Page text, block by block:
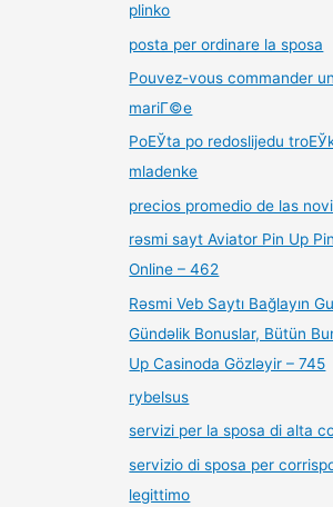
plinko
posta per ordinare la sposa
Pouvez-vous commander
mariГ©e
PoЕЎta po redoslijedu
mladenke
precios promedio de las
rəsmi sayt Aviator Pin Up
Online – 462
Rəsmi Veb Saytı Bağlayın️
Gündəlik Bonuslar, Bütün
Up Casinoda Gözləyir – 745
rybelsus
servizi per la sposa di alta
servizio di sposa per
legittimo